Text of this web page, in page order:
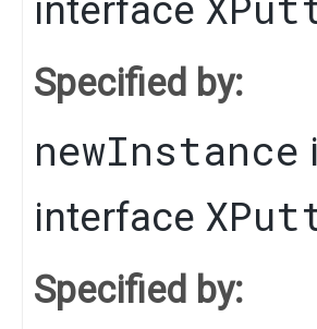
interface
Specified by:
newInstance
interface
Specified by: